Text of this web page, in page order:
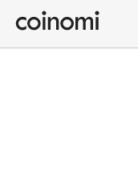
Buy Crypto
English (en)